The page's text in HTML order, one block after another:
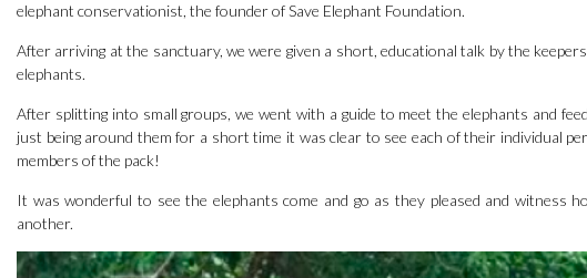
elephant conservationist, the founder of Save Elephant Foundation.
After arriving at the sanctuary, we were given a short, educational talk by the
elephants.
After splitting into small groups, we went with a guide to meet the elephants and
just being around them for a short time it was clear to see each of their individual
members of the pack!
It was wonderful to see the elephants come and go as they pleased and witness
another.